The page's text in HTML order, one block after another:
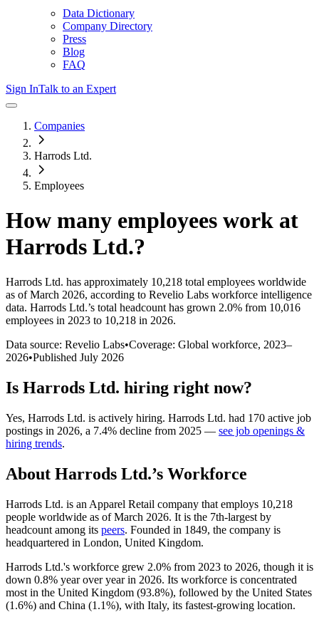
Data Dictionary
Company Directory
Press
Blog
FAQ
Sign InTalk to an Expert
Companies
Harrods Ltd.
Employees
How many employees work at
Harrods Ltd.?
Harrods Ltd. has approximately 10,218 total employees worldwide
as of March 2026, according to Revelio Labs workforce intelligence
data. Harrods Ltd.’s total headcount has grown 2.0% from 10,016
employees in 2023 to 10,218 in 2026.
Data source: Revelio Labs•Coverage: Global workforce, 2023–
2026•Published July 2026
Is Harrods Ltd. hiring right now?
Yes, Harrods Ltd. is actively hiring. Harrods Ltd. had 170 active job
postings in 2026, a 7.4% decline from 2025 — see job openings &
hiring trends.
About Harrods Ltd.’s Workforce
Harrods Ltd. is an Apparel Retail company that employs 10,218
people worldwide as of March 2026. It is the 7th-largest by
headcount among its peers. Founded in 1849, the company is
headquartered in London, United Kingdom.
Harrods Ltd.'s workforce grew 2.0% from 2023 to 2026, though it is
down 0.8% year over year in 2026. Its workforce is concentrated
most in the United Kingdom (93.8%), followed by the United States
(1.6%) and China (1.1%), with Italy, its fastest-growing location.